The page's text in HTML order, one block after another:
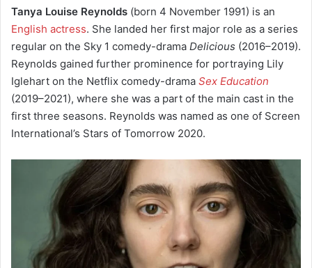
Tanya Louise Reynolds (born 4 November 1991) is an
English actress. She landed her first major role as a series
regular on the Sky 1 comedy-drama Delicious (2016–2019).
Reynolds gained further prominence for portraying Lily
Iglehart on the Netflix comedy-drama Sex Education
(2019–2021), where she was a part of the main cast in the
first three seasons. Reynolds was named as one of Screen
International’s Stars of Tomorrow 2020.